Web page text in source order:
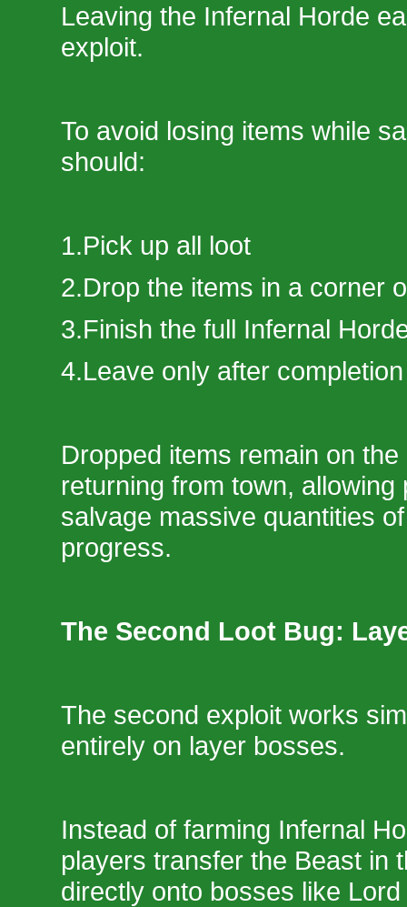
Leaving the Infernal Horde
exploit.
To avoid losing items while
should:
1.Pick up all loot
2.Drop the items in a corner
3.Finish the full Infernal
4.Leave only after completion
Dropped items remain on
returning from town, allowing
salvage massive quantities
progress.
The Second Loot Bug:
The second exploit works
entirely on layer bosses.
Instead of farming Infernal
players transfer the Beast in
directly onto bosses like Lord